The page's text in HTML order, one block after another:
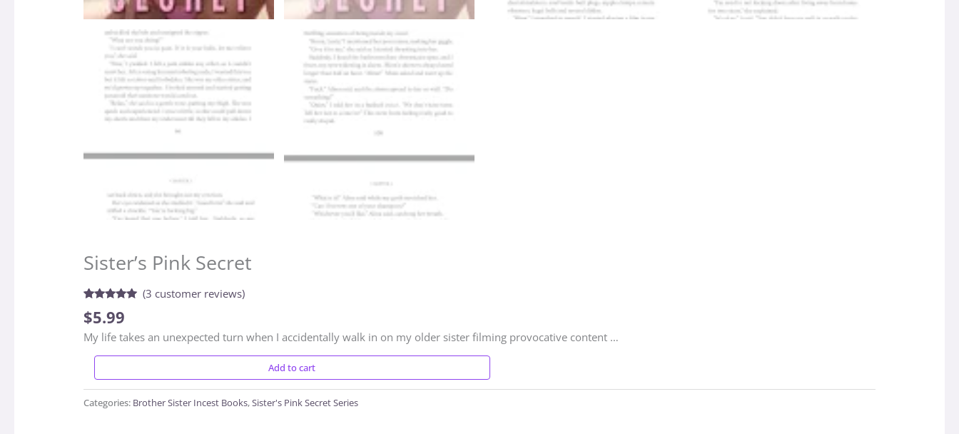
Sister’s Pink Secret
Rated
out of 5
3
customer
(3 customer reviews)
$5.99
My life takes an unexpected turn when I accidentally walk in on my older sister filming provocative content …
Add to cart
Categories: Brother Sister Incest Books,Sister's Pink Secret Series